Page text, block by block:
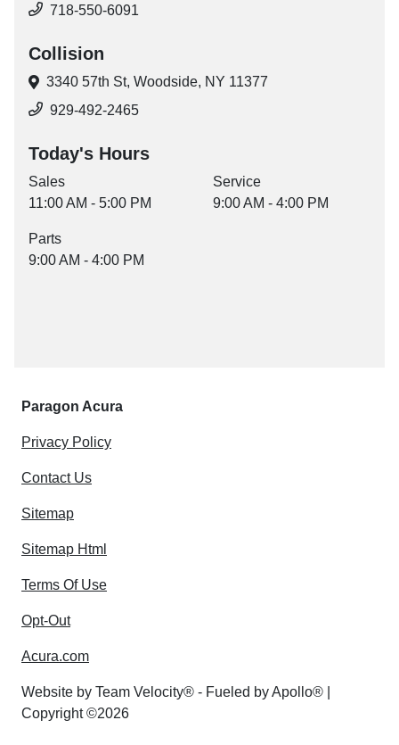
718-550-6091
Collision
3340 57th St, Woodside, NY 11377
929-492-2465
Today's Hours
Sales
11:00 AM - 5:00 PM
Service
9:00 AM - 4:00 PM
Parts
9:00 AM - 4:00 PM
Paragon Acura
Privacy Policy
Contact Us
Sitemap
Sitemap Html
Terms Of Use
Opt-Out
Acura.com
Website by Team Velocity® - Fueled by Apollo® |
Copyright ©2026